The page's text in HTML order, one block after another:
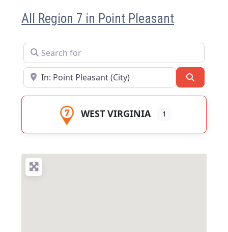
All Region 7 in Point Pleasant
Search for
Near
WEST VIRGINIA 1